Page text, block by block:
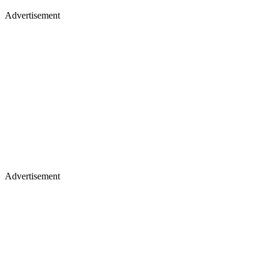
Advertisement
Advertisement